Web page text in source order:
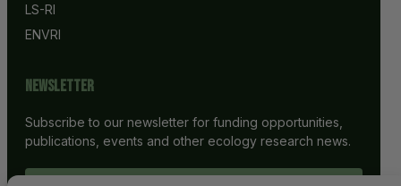
LS-RI
ENVRI
Newsletter
Subscribe to our newsletter for funding opportunities,
publications, events and other ecology research news.